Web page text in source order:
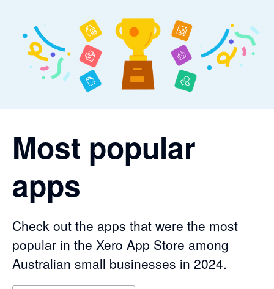
Most popular
apps
Check out the apps that were the most
popular in the Xero App Store among
Australian small businesses in 2024.